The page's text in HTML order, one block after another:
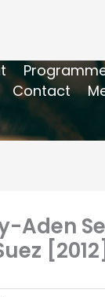
Contact
Aden
[2012]